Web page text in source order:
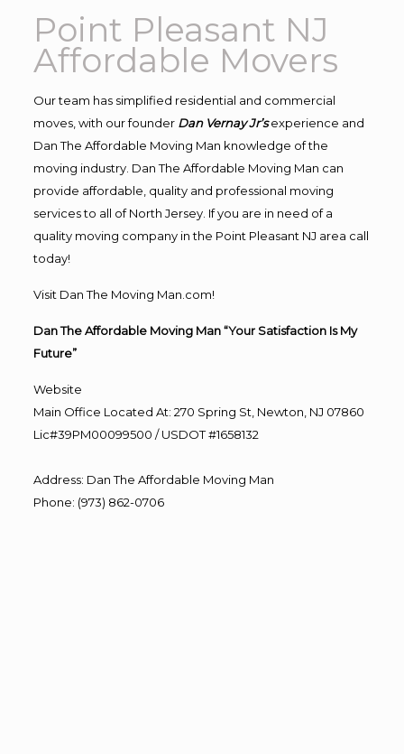
Point Pleasant NJ
Affordable Movers
Our team has simplified residential and commercial
moves, with our founder Dan Vernay Jr’s experience and
Dan The Affordable Moving Man knowledge of the
moving industry. Dan The Affordable Moving Man can
provide affordable, quality and professional moving
services to all of North Jersey. If you are in need of a
quality moving company in the Point Pleasant NJ area call
today!
Visit Dan The Moving Man.com!
Dan The Affordable Moving Man “Your Satisfaction Is My
Future”
Website
Main Office Located At: 270 Spring St, Newton, NJ 07860
Lic#39PM00099500 / USDOT #1658132
Address: Dan The Affordable Moving Man
Phone: (973) 862-0706